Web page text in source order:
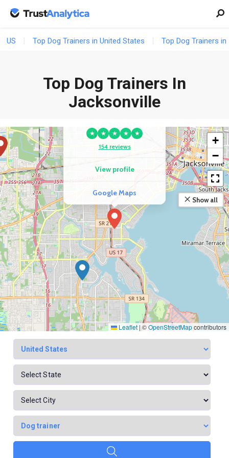
US Top Dog Trainers in United States Top Dog Trainers in
Top Dog Trainers In
Jacksonville
COMPETITOR
★ ★ ★ ★
★
154 reviews
View profile
Google Maps
+
−
Show all
Leaflet |©OpenStreetMapcontributors